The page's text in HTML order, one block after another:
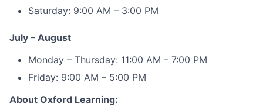
Saturday: 9:00 AM – 3:00 PM
July – August
Monday – Thursday: 11:00 AM – 7:00 PM
Friday: 9:00 AM – 5:00 PM
About Oxford Learning: